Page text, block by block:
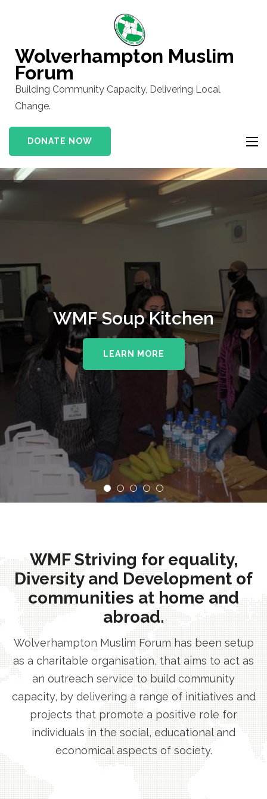
(Press
Enter)
Wolverhampton Muslim
Forum
Building Community Capacity, Delivering Local
Change.
DONATE NOW
WMF Soup Kitchen
LEARN MORE
WMF Striving for equality,
Diversity and Development of
communities at home and
abroad.
Wolverhampton Muslim Forum has been setup
as a charitable organisation, that aims to act as
an outreach service to build community
capacity, by delivering a range of initiatives and
projects that promote a positive role for
individuals in the social, educational and
economical aspects of society.